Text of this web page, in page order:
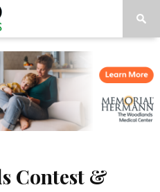
Contest &